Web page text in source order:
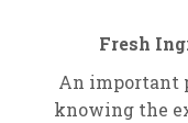
Fresh
An important
knowing the